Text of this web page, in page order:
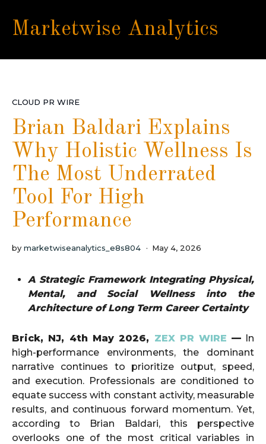
Marketwise Analytics
CLOUD PR WIRE
Brian Baldari Explains
Why Holistic Wellness Is
The Most Underrated
Tool For High
Performance
by marketwiseanalytics_e8s804 May 4, 2026
A Strategic Framework Integrating Physical,
Mental, and Social Wellness into the
Architecture of Long Term Career Certainty
Brick, NJ, 4th May 2026, ZEX PR WIRE —In
high-performance environments, the dominant
narrative continues to prioritize output, speed,
and execution. Professionals are conditioned to
equate success with constant activity, measurable
results, and continuous forward momentum. Yet,
according to Brian Baldari, this perspective
overlooks one of the most critical variables in